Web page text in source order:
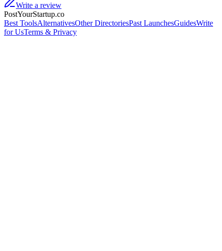
Write a review
PostYourStartup.co
Best ToolsAlternativesOther DirectoriesPast LaunchesGuidesWrite
for UsTerms & Privacy